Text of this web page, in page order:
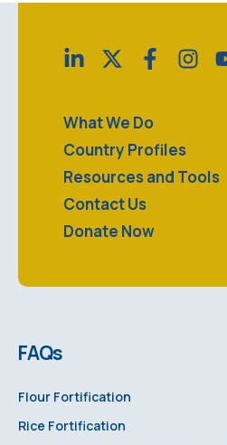
FAQs
Flour Fortification
Rice Fortification
What We Do
Country Profiles
Resources and Tools
Contact Us
Donate Now